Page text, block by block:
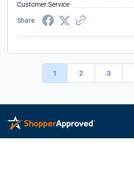
Customer Service
Share
1 2 3